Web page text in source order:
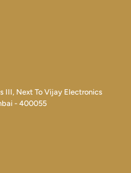
III, Next To Vijay Electronics
- 400055